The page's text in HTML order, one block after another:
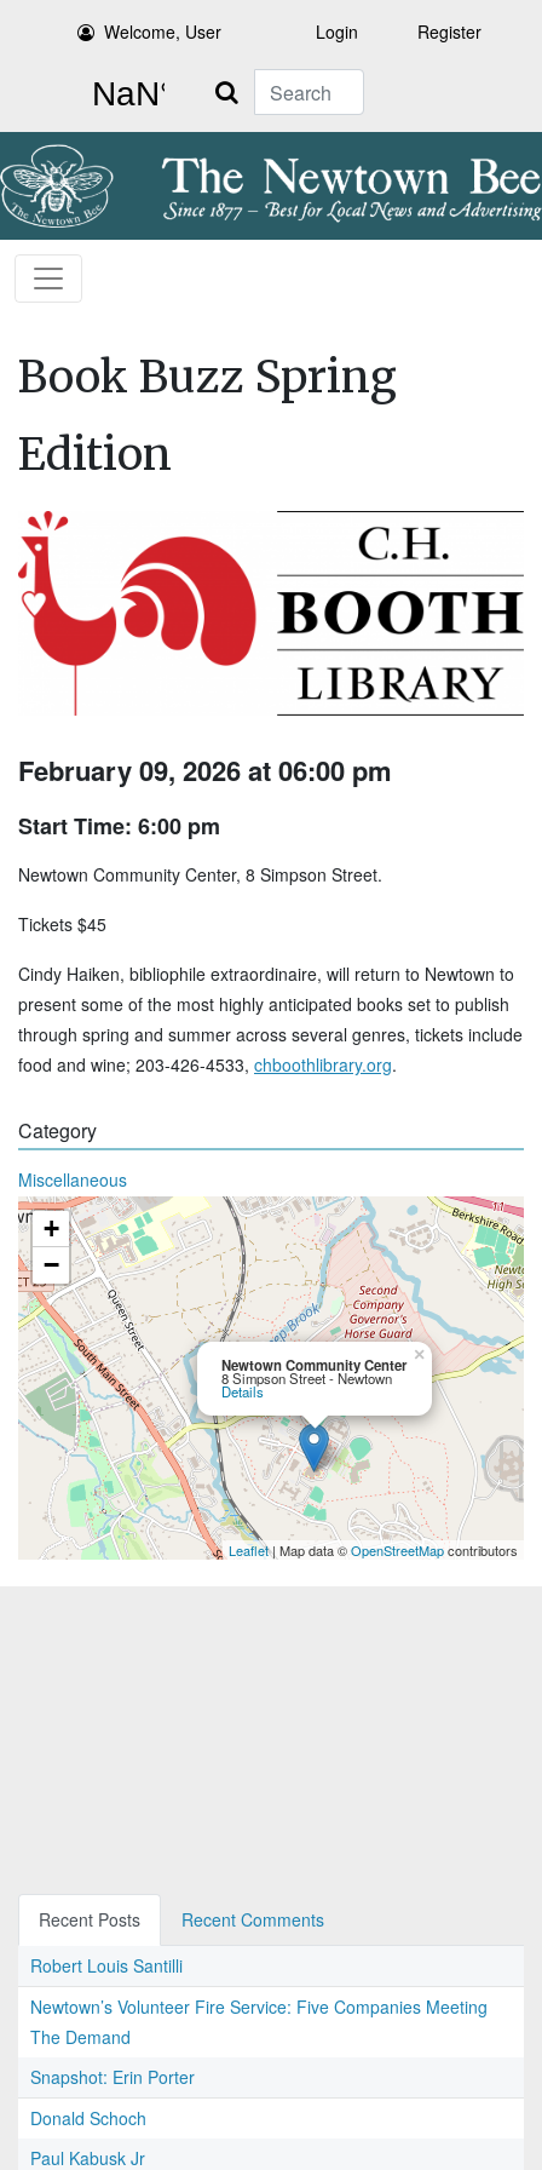
Welcome, User Login Register
Search
Book Buzz Spring
Edition
February 09, 2026 at 06:00 pm
Start Time: 6:00 pm
Newtown Community Center, 8 Simpson Street.
Tickets $45
Cindy Haiken, bibliophile extraordinaire, will return to Newtown to
present some of the most highly anticipated books set to publish
through spring and summer across several genres, tickets include
food and wine; 203-426-4533, chboothlibrary.org.
Category
Miscellaneous
Newtown Community Center
8 Simpson Street - Newtown
Details
×
+
−
Leaflet| Map data ©OpenStreetMapcontributors
Recent Posts
Recent Comments
Robert Louis Santilli
Newtown’s Volunteer Fire Service: Five Companies Meeting
The Demand
Snapshot: Erin Porter
Donald Schoch
Paul Kabusk Jr